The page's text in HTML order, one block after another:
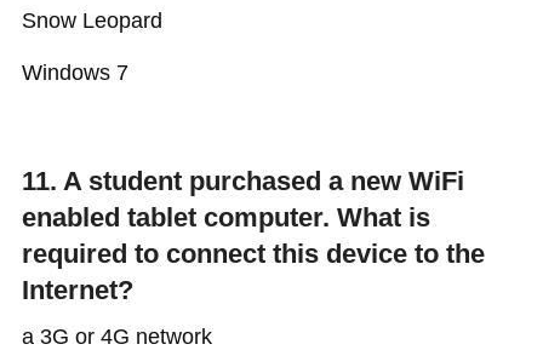
Snow Leopard
Windows 7
11. A student purchased a new WiFi
enabled tablet computer. What is
required to connect this device to the
Internet?
a 3G or 4G network